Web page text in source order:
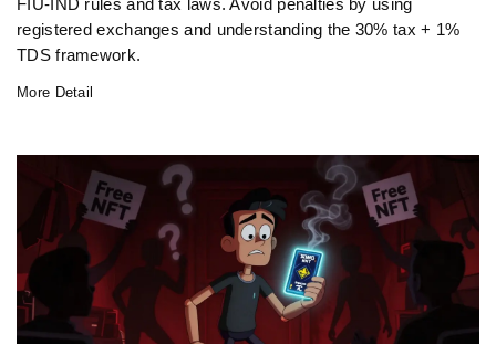
FIU-IND rules and tax laws. Avoid penalties by using
registered exchanges and understanding the 30% tax + 1%
TDS framework.
More Detail